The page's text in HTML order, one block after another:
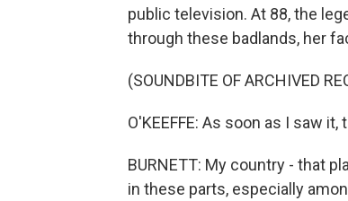
public television. At 88, the
through these badlands, her
(SOUNDBITE OF ARCHIVED
O'KEEFFE: As soon as I saw
BURNETT: My country - that
in these parts, especially